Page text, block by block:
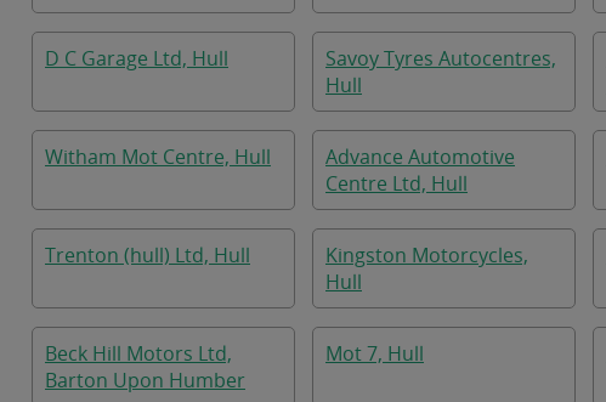
D C Garage Ltd, Hull
Savoy Tyres Autocentres,
Hull
Witham Mot Centre, Hull
Advance Automotive
Centre Ltd, Hull
Trenton (hull) Ltd, Hull
Kingston Motorcycles,
Hull
Beck Hill Motors Ltd,
Barton Upon Humber
Mot 7, Hull